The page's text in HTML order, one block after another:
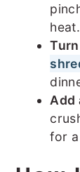
heat.
Add
for